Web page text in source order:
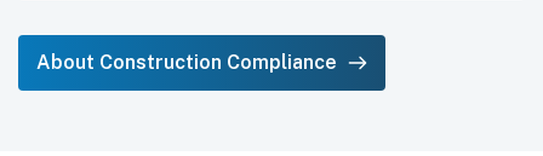
About Construction Compliance